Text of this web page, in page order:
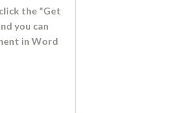
the "Get
you can
in Word